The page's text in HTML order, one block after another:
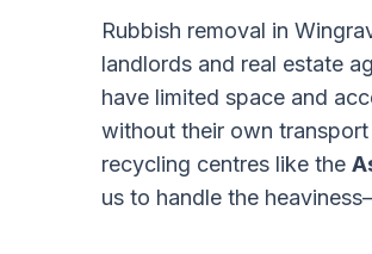
Rubbish removal in
landlords and real estate
have limited space and
without their own
recycling centres like the
us to handle the